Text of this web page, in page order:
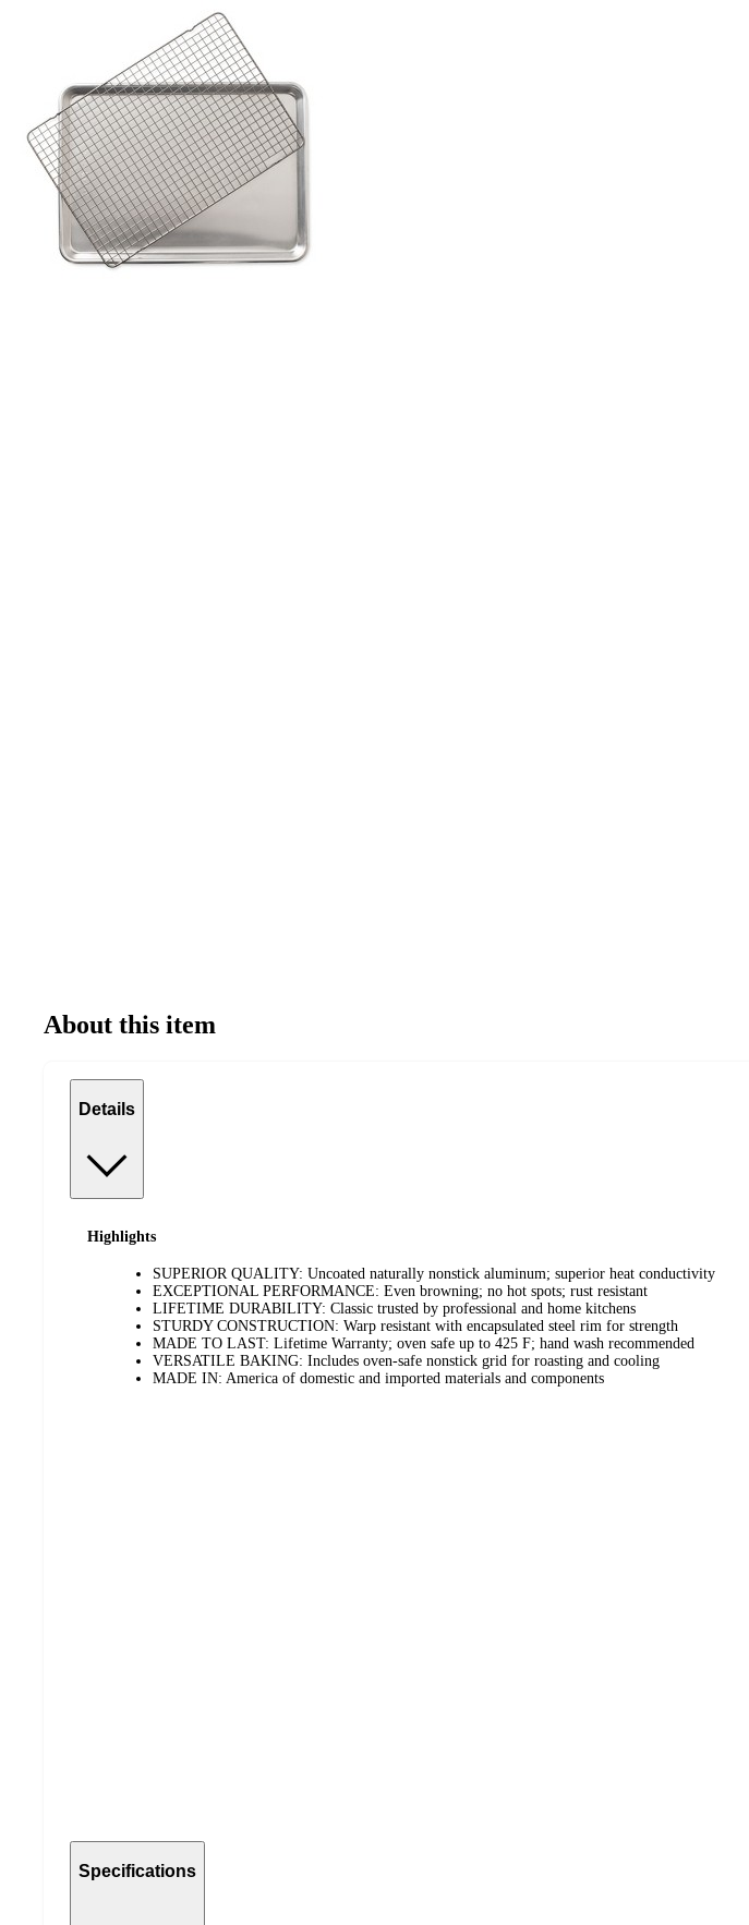
About this item
Details
Highlights
SUPERIOR QUALITY: Uncoated naturally nonstick aluminum; superior heat conductivity
EXCEPTIONAL PERFORMANCE: Even browning; no hot spots; rust resistant
LIFETIME DURABILITY: Classic trusted by professional and home kitchens
STURDY CONSTRUCTION: Warp resistant with encapsulated steel rim for strength
MADE TO LAST: Lifetime Warranty; oven safe up to 425 F; hand wash recommended
VERSATILE BAKING: Includes oven-safe nonstick grid for roasting and cooling
MADE IN: America of domestic and imported materials and components
Specifications